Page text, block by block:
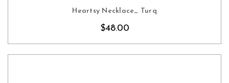
Heartsy Necklace_ Turq
$48.00